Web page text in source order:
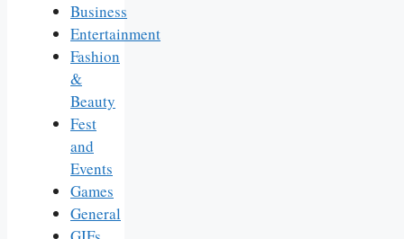
Business
Entertainment
Fashion
&
Beauty
Fest
and
Events
Games
General